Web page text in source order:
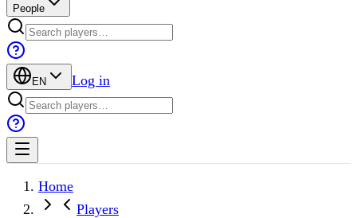
People
EN Log in
Home
Players